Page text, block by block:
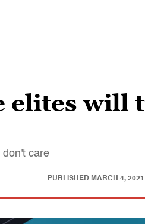
elites will
don't care
PUBLISHED MARCH 4,